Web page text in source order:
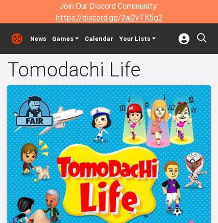
Join Our Discord Community:
https://discord.gg/2aj2vTK5g2
News Games Calendar Your Lists
Tomodachi Life